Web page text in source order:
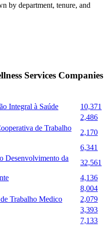
by department, tenure, and
Services Companies
Integral à Saúde
10,371
2,486
de Trabalho
2,170
6,341
Desenvolvimento da
32,561
4,136
8,004
Trabalho Medico
2,079
3,393
7,133